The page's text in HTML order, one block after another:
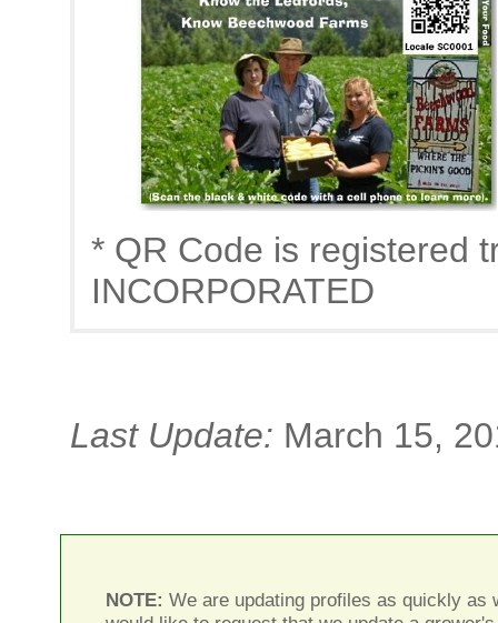
* QR Code is registered
INCORPORATED
Last Update: March 15,
NOTE: We are updating profiles as quickly as